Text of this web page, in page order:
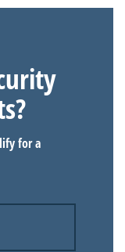
for a